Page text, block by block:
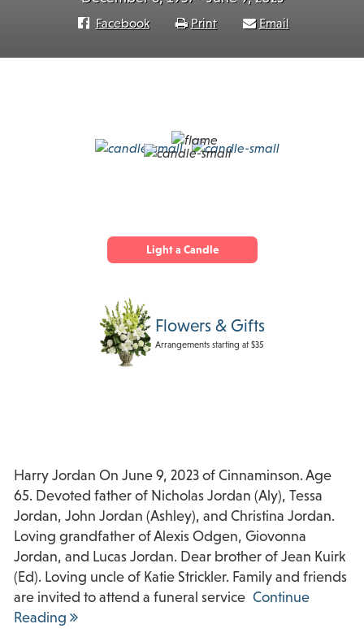
Facebook Print Email
Light a Candle
Flowers & Gifts
Arrangements starting at $35
Harry Jordan On June 9, 2023 of Cinnaminson. Age
65. Devoted father of Nicholas Jordan (Aly), Tessa
Jordan, John Jordan (Ashley), and Christina Jordan.
Loving grandfather of Alexis Odgen, Giovonna
Jordan, and Lucas Jordan. Dear brother of Jean Kuirk
(Ed). Loving uncle of Katie Strickler. Family and friends
are invited to attend a funeral service Continue
Reading